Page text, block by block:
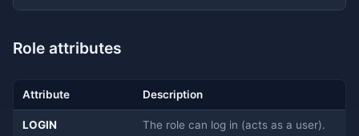
Role attributes
Attribute Description
LOGIN
The role can log in (acts as a user).